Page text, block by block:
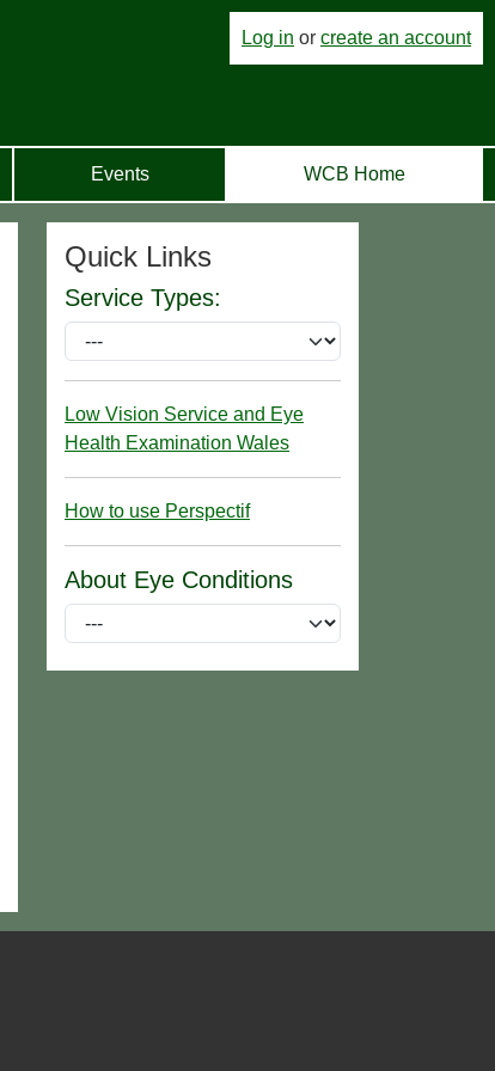
Log in or create an account
Events WCB Home
Quick Links
Service Types:
Low Vision Service and Eye
Health Examination Wales
How to use Perspectif
About Eye Conditions